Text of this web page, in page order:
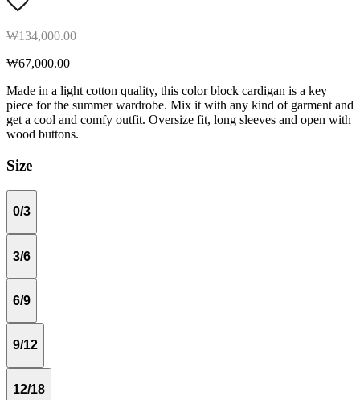
₩134,000.00
₩67,000.00
Made in a light cotton quality, this color block cardigan is a key
piece for the summer wardrobe. Mix it with any kind of garment and
get a cool and comfy outfit. Oversize fit, long sleeves and open with
wood buttons.
Size
0/3
3/6
6/9
9/12
12/18